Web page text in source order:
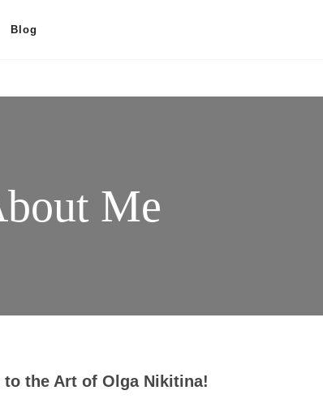
Blog
Me
to the Art of Olga Nikitina!